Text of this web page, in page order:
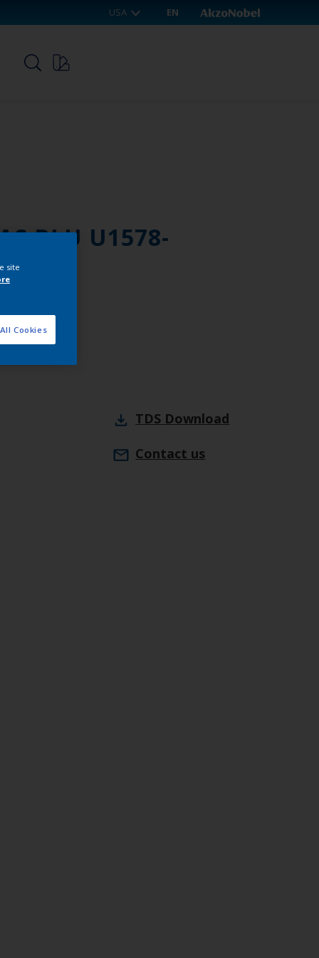
USA EN
BLU U1578-
TDS Download
Contact us
site
Cookies